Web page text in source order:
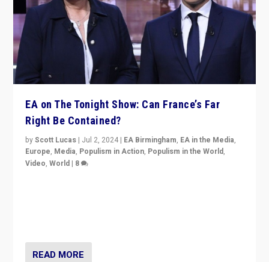
EA on The Tonight Show: Can France’s Far
Right Be Contained?
byScott Lucas | Jul 2, 2024 | EA Birmingham, EA in the Media,
Europe, Media, Populism in Action, Populism in the World,
Video,World | 8
READ MORE